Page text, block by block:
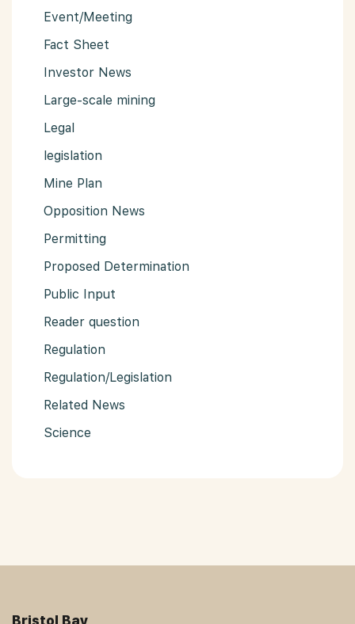
Event/Meeting
Fact Sheet
Investor News
Large-scale mining
Legal
legislation
Mine Plan
Opposition News
Permitting
Proposed Determination
Public Input
Reader question
Regulation
Regulation/Legislation
Related News
Science
Bristol Bay